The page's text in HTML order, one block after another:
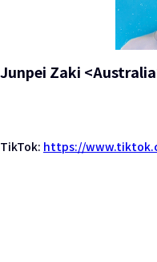
Junpei Zaki
TikTok: https://